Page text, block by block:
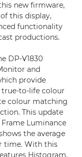
new firmware,
this display,
functionality
productions.
DP-V1830
and
provide
to-life colour
colour matching
This update
Luminance
the average
time. With this
Histogram,